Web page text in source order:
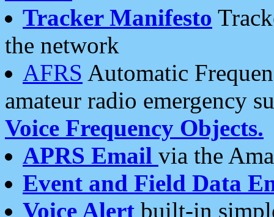
Tracker Manifesto
the network
AFRS Automatic
amateur radio emergency
Voice Frequency Objects.
APRS Email via the
Event and Field Data
Voice Alert built-in